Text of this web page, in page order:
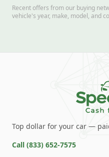
Recent offers from our buying
vehicle's year, make, model, and
Top dollar for your car —
Call (833) 652-7575